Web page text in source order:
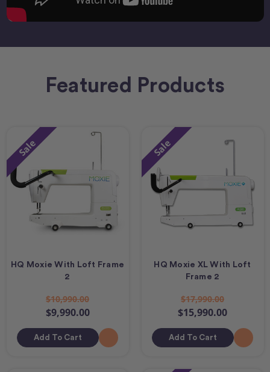
Featured Products
Sale
HQ Moxie With Loft Frame
2
$10,990.00
$9,990.00
Add To Cart
Sale
HQ Moxie XL With Loft
Frame 2
$17,990.00
$15,990.00
Add To Cart